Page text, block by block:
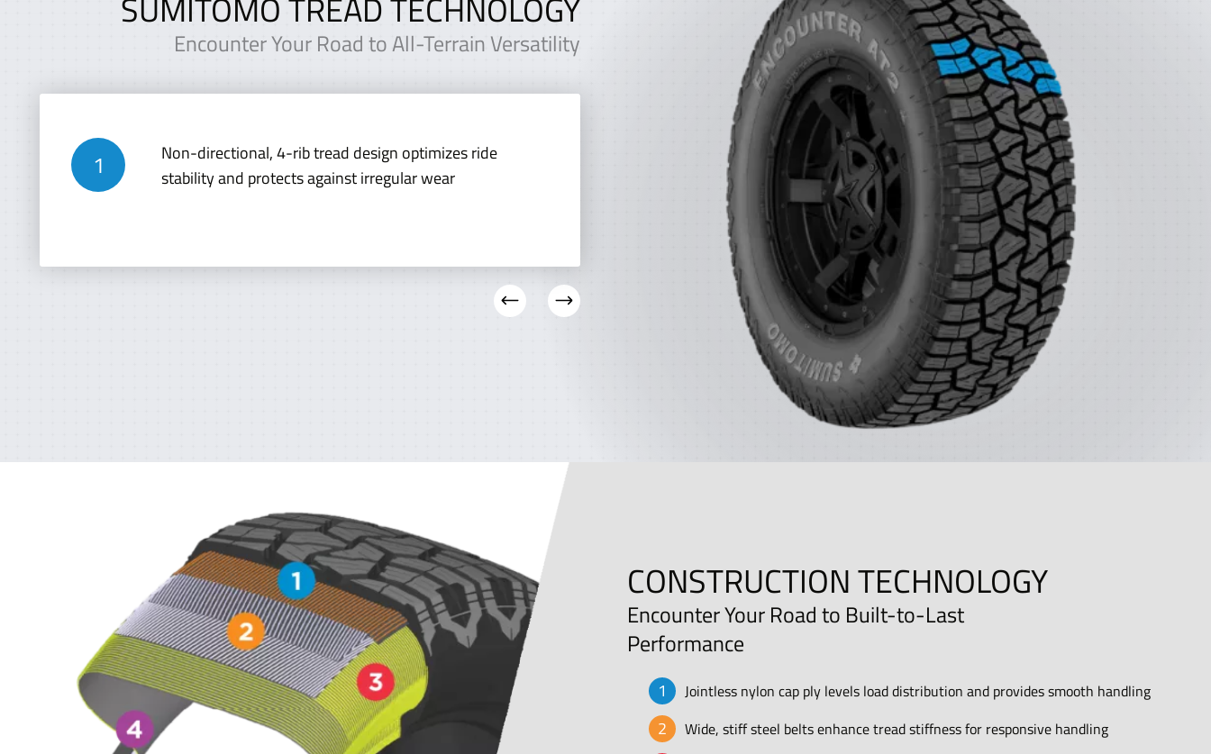
Encounter Your Road to All-Terrain Versatility
Non-directional, 4-rib tread design optimizes ride
stability and protects against irregular wear
CONSTRUCTION TECHNOLOGY
Encounter Your Road to Built-to-Last
Performance
Jointless nylon cap ply levels load distribution and provides smooth handling
Wide, stiff steel belts enhance tread stiffness for responsive handling